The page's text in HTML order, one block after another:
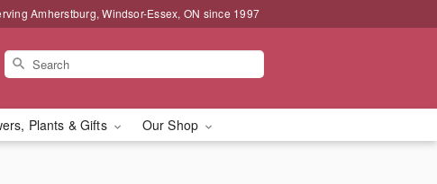
Amherstburg, Windsor-Essex, ON since 1997
Plants & Gifts Our Shop